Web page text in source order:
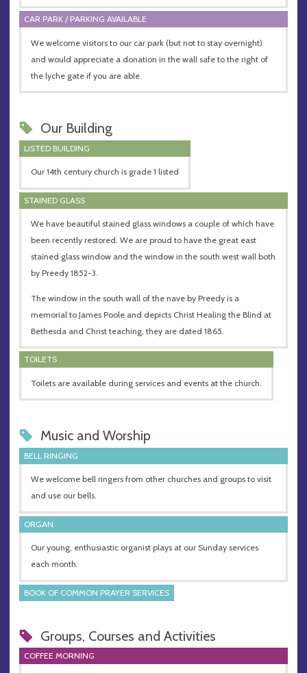
CAR PARK / PARKING AVAILABLE
We welcome visitors to our car park (but not to stay overnight)
and would appreciate a donation in the wall safe to the right of
the lyche gate if you are able.
Our Building
LISTED BUILDING
Our 14th century church is grade 1 listed
STAINED GLASS
We have beautiful stained glass windows a couple of which have
been recently restored. We are proud to have the great east
stained glass window and the window in the south west wall both
by Preedy 1852-3.
The window in the south wall of the nave by Preedy is a
memorial to James Poole and depicts Christ Healing the Blind at
Bethesda and Christ teaching, they are dated 1865.
TOILETS
Toilets are available during services and events at the church.
Music and Worship
BELL RINGING
We welcome bell ringers from other churches and groups to visit
and use our bells.
ORGAN
Our young, enthusiastic organist plays at our Sunday services
each month.
BOOK OF COMMON PRAYER SERVICES
Groups, Courses and Activities
COFFEE MORNING